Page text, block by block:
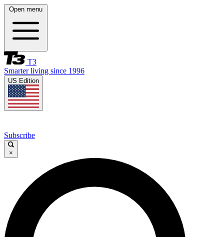
Open menu
T3
Smarter living since 1996
US Edition
Subscribe
×